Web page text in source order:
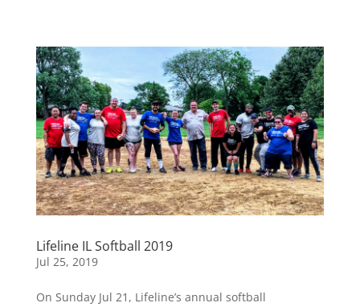
Lifeline IL Softball 2019
Jul 25, 2019
On Sunday Jul 21, Lifeline’s annual softball